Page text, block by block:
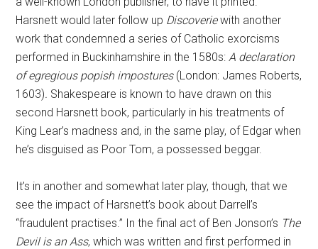
Harsnett would later follow up Discoveriewith another
work that condemned a series of Catholic exorcisms
performed in Buckinhamshire in the 1580s:A declaration
of egregious popish impostures (London: James Roberts,
1603). Shakespeare is known to have drawn on this
second Harsnett book, particularly in his treatments of
King Lear’s madness and, in the same play, of Edgar when
he’s disguised as Poor Tom, a possessed beggar.
It’s in another and somewhat later play, though, that we
see the impact of Harsnett’s book about Darrell’s
“fraudulent practises.” In the final act of Ben Jonson’s The
Devil is an Ass, which was written and first performed in